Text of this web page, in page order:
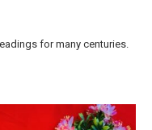
for many centuries.